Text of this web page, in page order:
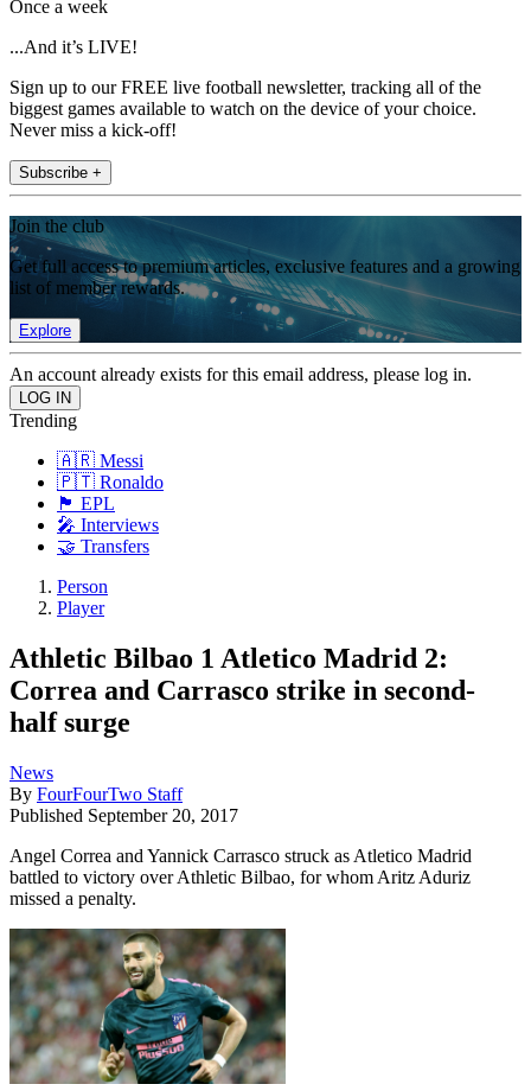
Once a week
...And it’s LIVE!
Sign up to our FREE live football newsletter, tracking all of the
biggest games available to watch on the device of your choice.
Never miss a kick-off!
Subscribe +
Join the club
Get full access to premium articles, exclusive features and a growing
list of member rewards.
Explore
An account already exists for this email address, please log in.
Trending
🇦🇷 Messi
🇵🇹 Ronaldo
🏴󠁧󠁢󠁥󠁮󠁧󠁿 EPL
🎤 Interviews
🤝 Transfers
Person
Player
Athletic Bilbao 1 Atletico Madrid 2:
Correa and Carrasco strike in second-
half surge
News
By FourFourTwo Staff
Published September 20, 2017
Angel Correa and Yannick Carrasco struck as Atletico Madrid
battled to victory over Athletic Bilbao, for whom Aritz Aduriz
missed a penalty.